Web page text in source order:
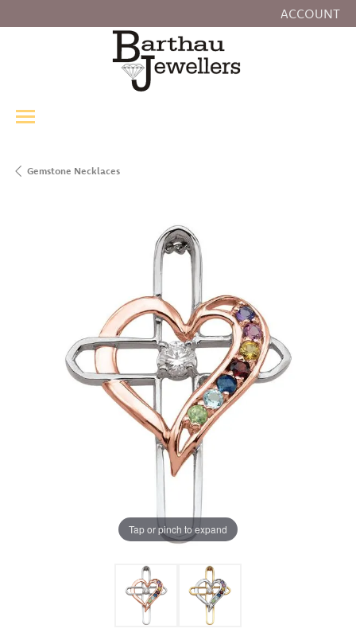
ACCOUNT
TOGGLE MY
Gemstone Necklaces
Tap or pinch to expand